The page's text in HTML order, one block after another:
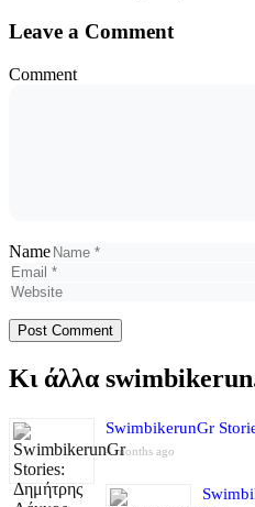
Leave a Comment
Comment
Name
Κι άλλα
SwimbikerunGr
4 months ago